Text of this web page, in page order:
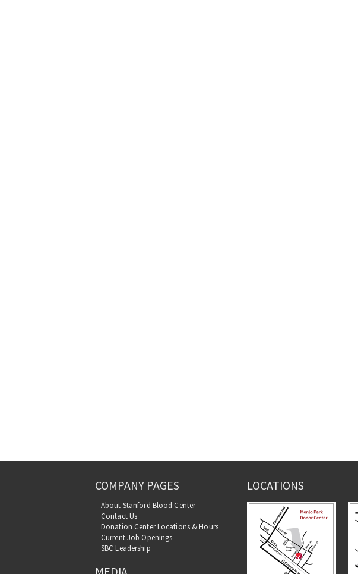
COMPANY PAGES
About Stanford Blood Center
Contact Us
Donation Center Locations & Hours
Current Job Openings
SBC Leadership
LOCATIONS